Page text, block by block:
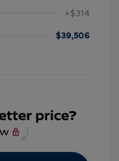
+$314
$39,506